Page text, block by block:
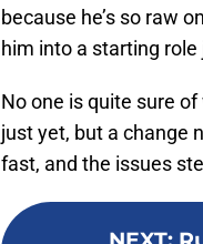
because he’s so raw
him into a starting role
No one is quite sure
just yet, but a change
fast, and the issues